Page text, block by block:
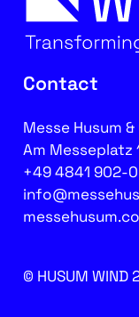
Contact
Messe Husum &
Am Messeplatz
+49 4841 902-0
© HUSUM